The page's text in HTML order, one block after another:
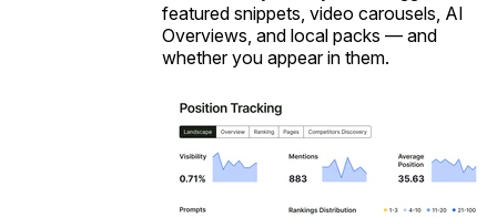
featured snippets, video carousels, AI
Overviews, and local packs — and
whether you appear in them.